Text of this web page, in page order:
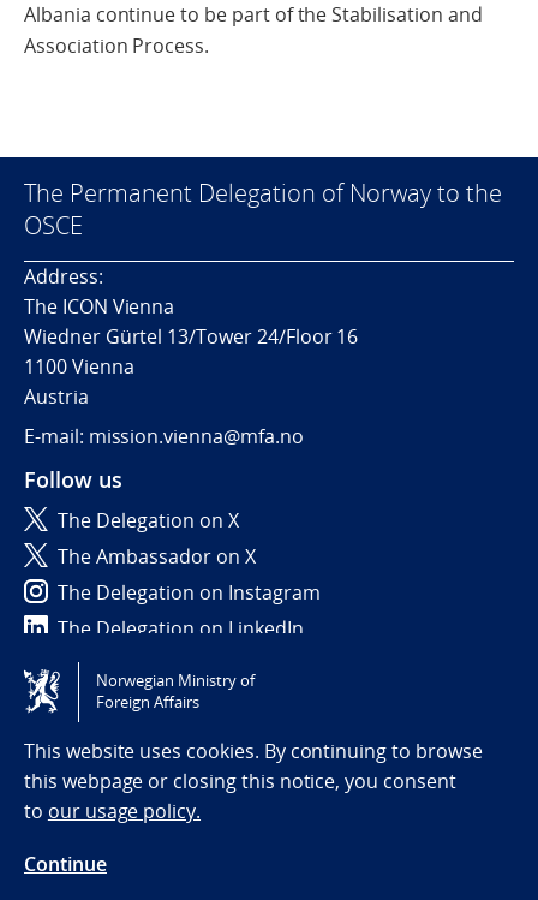
Albania continue to be part of the Stabilisation and
Association Process.
The Permanent Delegation of Norway to the
OSCE
Address:
The ICON Vienna
Wiedner Gürtel 13/Tower 24/Floor 16
1100 Vienna
Austria
E-mail: mission.vienna@mfa.no
Follow us
The Delegation on X
The Ambassador on X
The Delegation on Instagram
The Delegation on LinkedIn
Tilgjengelighetserklæring / Accessibility statement
(NO)
Norwegian Ministry of
Foreign Affairs
This website uses cookies. By continuing to browse
this webpage or closing this notice, you consent
to our usage policy.
Continue